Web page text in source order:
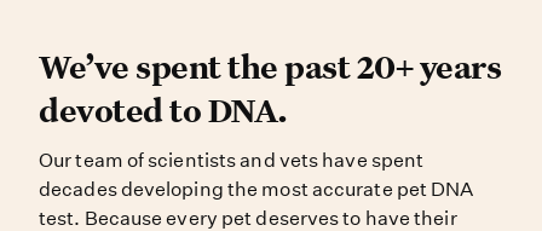
We’ve spent the past 20+ years
We’ve spent the past 20+ years
devoted to DNA.
Our team of scientists and vets have spent
decades developing the most accurate pet DNA
test. Because every pet deserves to have their